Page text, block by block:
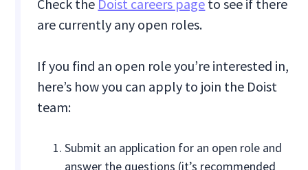
Check the Doist careers page to see if there
are currently any open roles.
If you find an open role you’re interested in,
here’s how you can apply to join the Doist
team:
Submit an application for an open role and
answer the questions (it’s recommended